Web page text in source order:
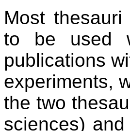
Most
to be used
publications
experiments,
the two
sciences)